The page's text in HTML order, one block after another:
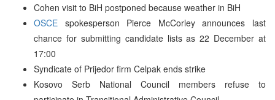
Cohen visit to BiH postponed because weather in BiH
OSCE spokesperson Pierce McCorley announces last
chance for submitting candidate lists as 22 December at
17:00
Syndicate of Prijedor firm Celpak ends strike
Kosovo Serb National Council members refuse to